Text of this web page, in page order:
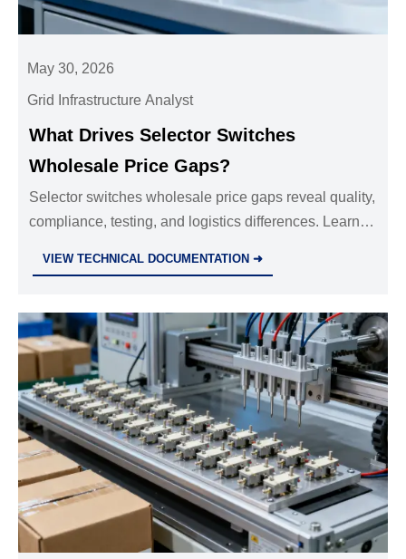
May 30, 2026
Grid Infrastructure Analyst
What Drives Selector Switches
Wholesale Price Gaps?
Selector switches wholesale price gaps reveal quality,
compliance, testing, and logistics differences. Learn
VIEW TECHNICAL DOCUMENTATION ➜